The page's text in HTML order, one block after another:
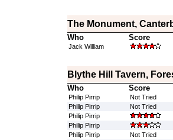
The Monument,
Who Score
Jack William
Blythe Hill Tavern,
Who Score
Philip Pirrip Not Tried
Philip Pirrip
Not Tried
Philip Pirrip
Philip Pirrip
Philip Pirrip
Not Tried